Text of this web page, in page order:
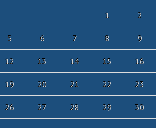
1
2
5 6 7 8 9
12 13 14 15 16
19 20 21 22 23
26 27 28 29 30